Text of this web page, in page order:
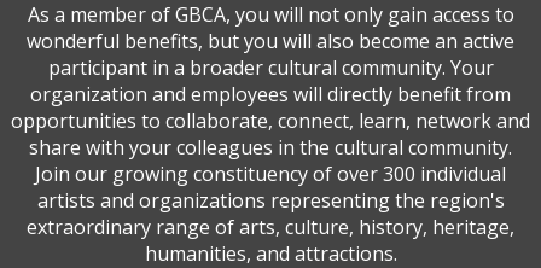
As a member of GBCA, you will not only gain access to
wonderful benefits, but you will also become an active
participant in a broader cultural community. Your
organization and employees will directly benefit from
opportunities to collaborate, connect, learn, network and
share with your colleagues in the cultural community.
Join our growing constituency of over 300 individual
artists and organizations representing the region's
extraordinary range of arts, culture, history, heritage,
humanities, and attractions.